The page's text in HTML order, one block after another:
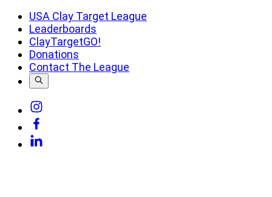
USA Clay Target League
Leaderboards
ClayTargetGO!
Donations
Contact The League